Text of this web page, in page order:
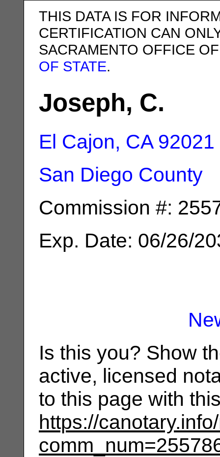
THIS DATA IS FOR
CERTIFICATION CAN
SACRAMENTO OFFICE
OF STATE.
Joseph, C.
El Cajon, CA 92021
San Diego County
Commission #:
Exp. Date: 06/26/
Is this you? Show
active, licensed
to this page with
https://